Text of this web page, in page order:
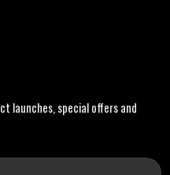
launches, special offers and